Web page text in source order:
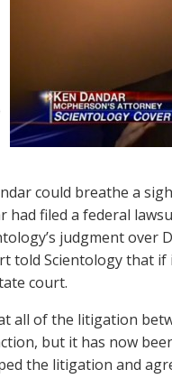
could breathe a
had filed a federal
judgment over
told Scientology that
court.
all of the litigation
but it has now
the litigation and